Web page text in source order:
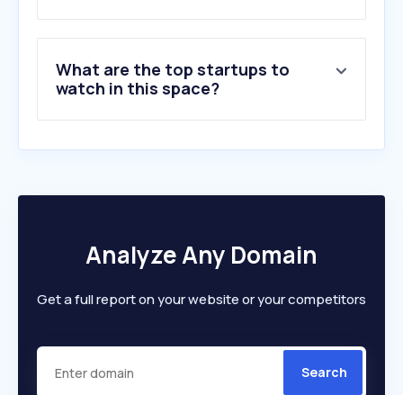
10.vreredesim.sp.gov.br
What are the top startups to
watch in this space?
Analyze Any Domain
Get a full report on your website or your competitors
Search